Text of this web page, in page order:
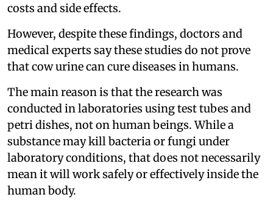
costs and side effects.
However, despite these findings, doctors and
medical experts say these studies do not prove
that cow urine can cure diseases in humans.
The main reason is that the research was
conducted in laboratories using test tubes and
petri dishes, not on human beings. While a
substance may kill bacteria or fungi under
laboratory conditions, that does not necessarily
mean it will work safely or effectively inside the
human body.